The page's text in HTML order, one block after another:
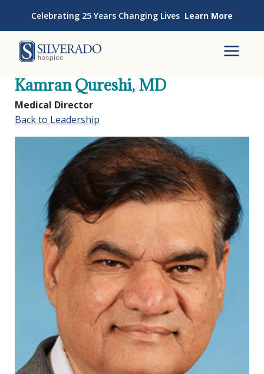
Celebrating 25 Years Changing Lives Learn More
Kamran Qureshi, MD
Medical Director
Back to Leadership